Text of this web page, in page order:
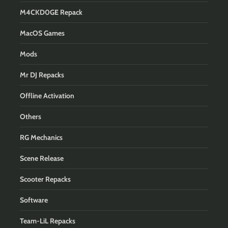
M4CKD0GE Repack
MacOS Games
Mods
Mr DJ Repacks
Offline Activation
Others
RG Mechanics
Scene Release
Scooter Repacks
Software
Team-LiL Repacks